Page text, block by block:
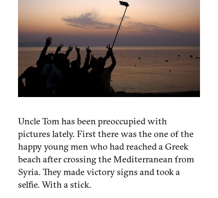
Uncle Tom has been preoccupied with
pictures lately. First there was the one of the
happy young men who had reached a Greek
beach after crossing the Mediterranean from
Syria. They made victory signs and took a
selfie. With a stick.